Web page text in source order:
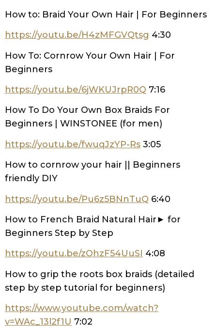
How to: Braid Your Own Hair | For Beginners
https://youtu.be/H4zMFGVQtsg 4:30
How To: Cornrow Your Own Hair | For
Beginners
https://youtu.be/6jWKUJrpR0Q 7:16
How To Do Your Own Box Braids For
Beginners | WINSTONEE (for men)
https://youtu.be/fwuqJzYP-Rs 3:05
How to cornrow your hair || Beginners
friendly DIY
https://youtu.be/Pu6z5BNnTuQ 6:40
How to French Braid Natural Hair► for
Beginners Step by Step
https://youtu.be/zOhzF54UuSI 4:08
How to grip the roots box braids (detailed
step by step tutorial for beginners)
https://www.youtube.com/watch?
v=WAc_13l2f1U 7:02